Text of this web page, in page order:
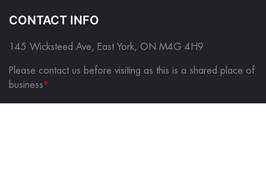
CONTACT INFO
145 Wicksteed Ave, East York, ON M4G 4H9
Please contact us before visiting as this is a shared place of
business*